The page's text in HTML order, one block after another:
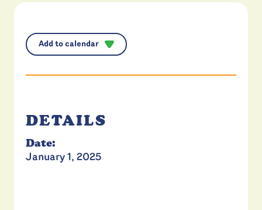
Add to calendar
DETAILS
Date:
January 1, 2025